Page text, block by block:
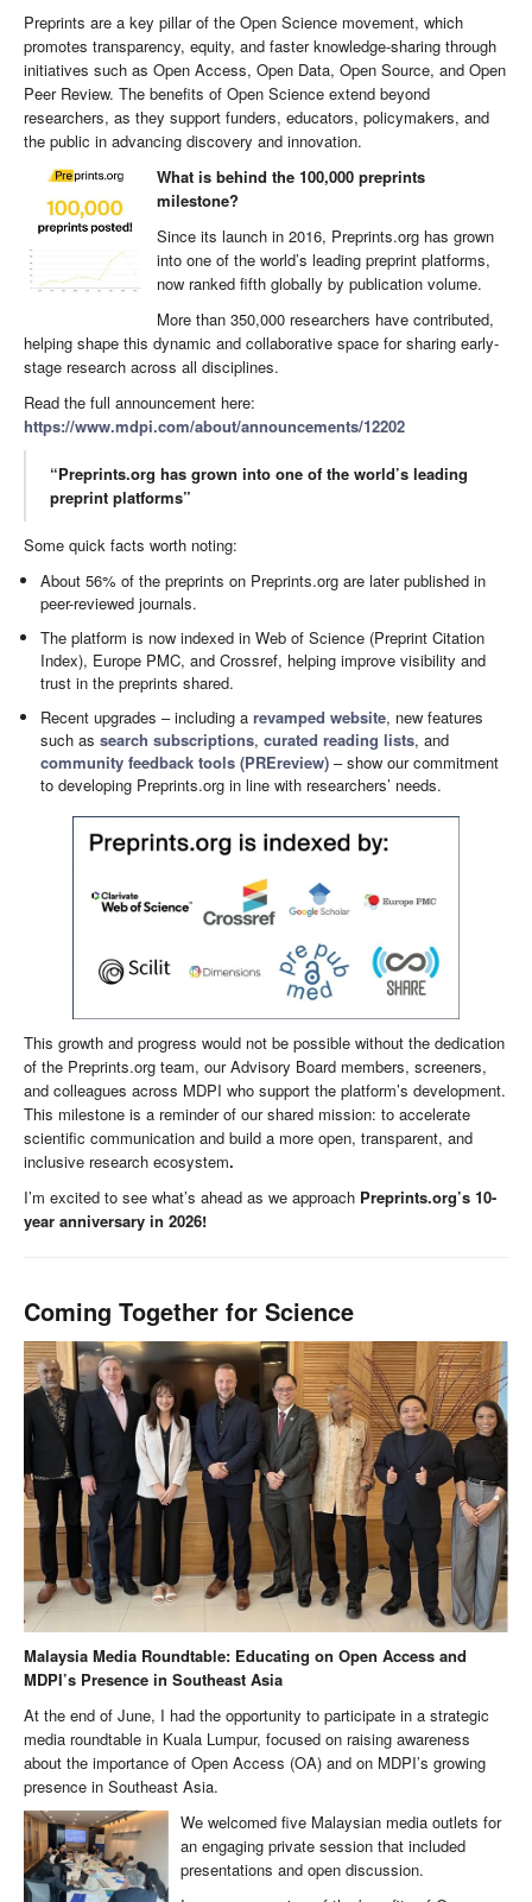
Preprints are a key pillar of the Open Science movement, which
promotes transparency, equity, and faster knowledge-sharing through
initiatives such as Open Access, Open Data, Open Source, and Open
Peer Review. The benefits of Open Science extend beyond
researchers, as they support funders, educators, policymakers, and
the public in advancing discovery and innovation.
What is behind the 100,000 preprints
milestone?
Since its launch in 2016, Preprints.org has grown
into one of the world’s leading preprint platforms,
now ranked fifth globally by publication volume.
More than 350,000 researchers have contributed,
helping shape this dynamic and collaborative space for sharing early-
stage research across all disciplines.
Read the full announcement here:
https://www.mdpi.com/about/announcements/12202
“Preprints.org has grown into one of the world’s leading
preprint platforms”
Some quick facts worth noting:
About 56% of the preprints on Preprints.org are later published in
peer-reviewed journals.
The platform is now indexed in Web of Science (Preprint Citation
Index), Europe PMC, and Crossref, helping improve visibility and
trust in the preprints shared.
Recent upgrades – including arevamped website, new features
such assearch subscriptions,curated reading lists, and
community feedback tools (PREreview) – show our commitment
to developing Preprints.org in line with researchers’ needs.
This growth and progress would not be possible without the dedication
of the Preprints.org team, our Advisory Board members, screeners,
and colleagues across MDPI who support the platform’s development.
This milestone is a reminder of our shared mission: to accelerate
scientific communication and build a more open, transparent, and
inclusive research ecosystem.
I’m excited to see what’s ahead as we approach Preprints.org’s 10-
year anniversary in 2026!
Coming Together for Science
Malaysia Media Roundtable: Educating on Open Access and
MDPI’s Presence in Southeast Asia
At the end of June, I had the opportunity to participate in a strategic
media roundtable in Kuala Lumpur, focused on raising awareness
about the importance of Open Access (OA) and on MDPI’s growing
presence in Southeast Asia.
We welcomed five Malaysian media outlets for
an engaging private session that included
presentations and open discussion.